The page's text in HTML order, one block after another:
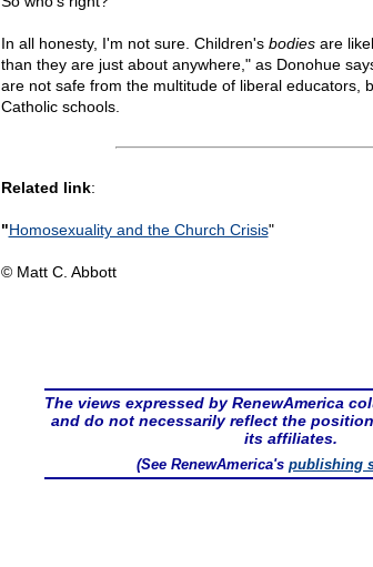
In all honesty, I'm not sure. Children's bodiesare
than they are just about anywhere," as Donohue
are not safe from the multitude of liberal educators,
Catholic schools.
Related link:
"Homosexuality and the Church Crisis"
© Matt C. Abbott
The views expressed by RenewAmerica
and do not necessarily reflect the
its affiliates.
(See RenewAmerica'spublishing